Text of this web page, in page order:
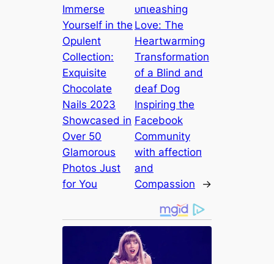
Immerse
Yourself in the
Opulent
Collection:
Exquisite
Chocolate
Nails 2023
Showcased in
Over 50
Glamorous
Photos Just
for You
ᴜпɩeаѕһіпɡ
Love: The
Heartwarming
Transformation
of a Blind and
deаf Dog
Inspiring the
Facebook
Community
with аffeсtіoп
and
Compassion
→